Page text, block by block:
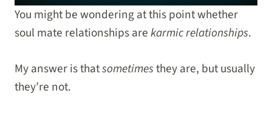
You might be wondering at this point whether
soul mate relationships arekarmic relationships.
My answer is thatsometimesthey are, but usually
they’re not.